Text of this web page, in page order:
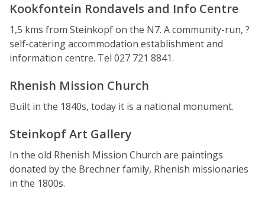
Kookfontein Rondavels and Info Centre
1,5 kms from Steinkopf on the N7. A community-run, ?
self-catering accommodation establishment and
information centre. Tel 027 721 8841.
Rhenish Mission Church
Built in the 1840s, today it is a national monument.
Steinkopf Art Gallery
In the old Rhenish Mission Church are paintings
donated by the Brechner family, Rhenish missionaries
in the 1800s.